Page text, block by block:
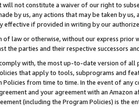
not constitute a waiver of our right to
by us, any actions that may be taken by
effective if provided in writing by our
of law or otherwise, without our express
the parties and their respective successors
with, the most up-to-date version of all
that apply to tools, subprograms and
from time to time. In the event of any
and your agreement with an
(including the Program Policies) is the